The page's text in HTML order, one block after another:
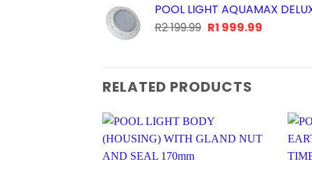
R3
549.99.
R3
POOL LIGHT AQUAMAX
R2 199.99 Original
199.99.
R1 999.99Current
RELATED PRODUCTS